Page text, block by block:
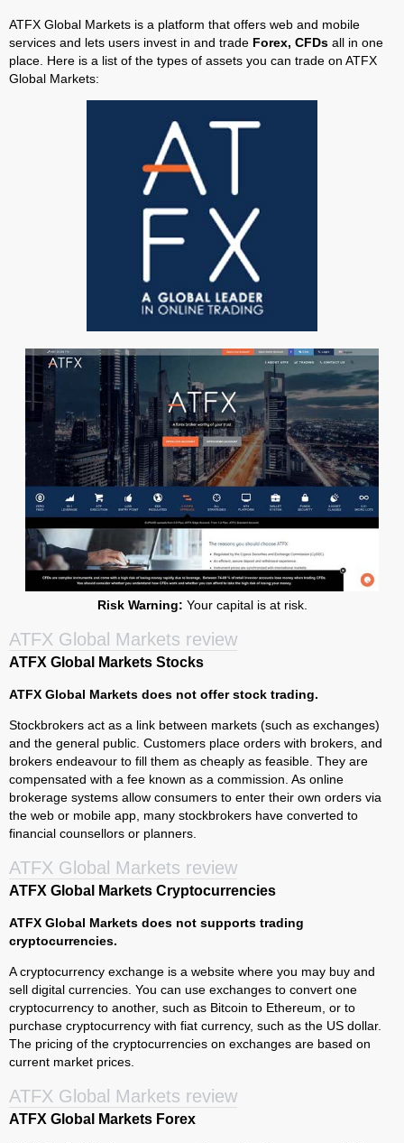
ATFX Global Markets is a platform that offers web and mobile
services and lets users invest in and trade Forex, CFDs all in one
place. Here is a list of the types of assets you can trade on ATFX
Global Markets:
Risk Warning: Your capital is at risk.
ATFX Global Markets review
ATFX Global Markets Stocks
ATFX Global Markets does not offer stock trading.
Stockbrokers act as a link between markets (such as exchanges)
and the general public. Customers place orders with brokers, and
brokers endeavour to fill them as cheaply as feasible. They are
compensated with a fee known as a commission. As online
brokerage systems allow consumers to enter their own orders via
the web or mobile app, many stockbrokers have converted to
financial counsellors or planners.
ATFX Global Markets review
ATFX Global Markets Cryptocurrencies
ATFX Global Markets does not supports trading
cryptocurrencies.
A cryptocurrency exchange is a website where you may buy and
sell digital currencies. You can use exchanges to convert one
cryptocurrency to another, such as Bitcoin to Ethereum, or to
purchase cryptocurrency with fiat currency, such as the US dollar.
The pricing of the cryptocurrencies on exchanges are based on
current market prices.
ATFX Global Markets review
ATFX Global Markets Forex